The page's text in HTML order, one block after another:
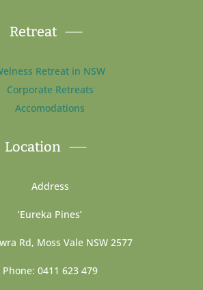
Retreat
Retreat in NSW
Corporate Retreats
Accomodations
Location
Address
‘Eureka Pines’
Rd, Moss Vale NSW 2577
Phone: 0411 623 479